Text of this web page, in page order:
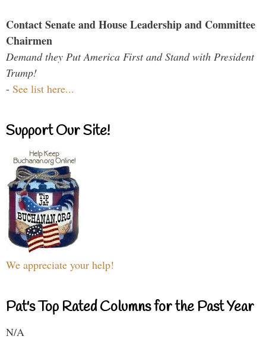
Contact Senate and House Leadership and Committee
Chairmen
Demand they Put America First and Stand with President
Trump!
- See list here...
Support Our Site!
We appreciate your help!
Pat's Top Rated Columns for the Past Year
N/A